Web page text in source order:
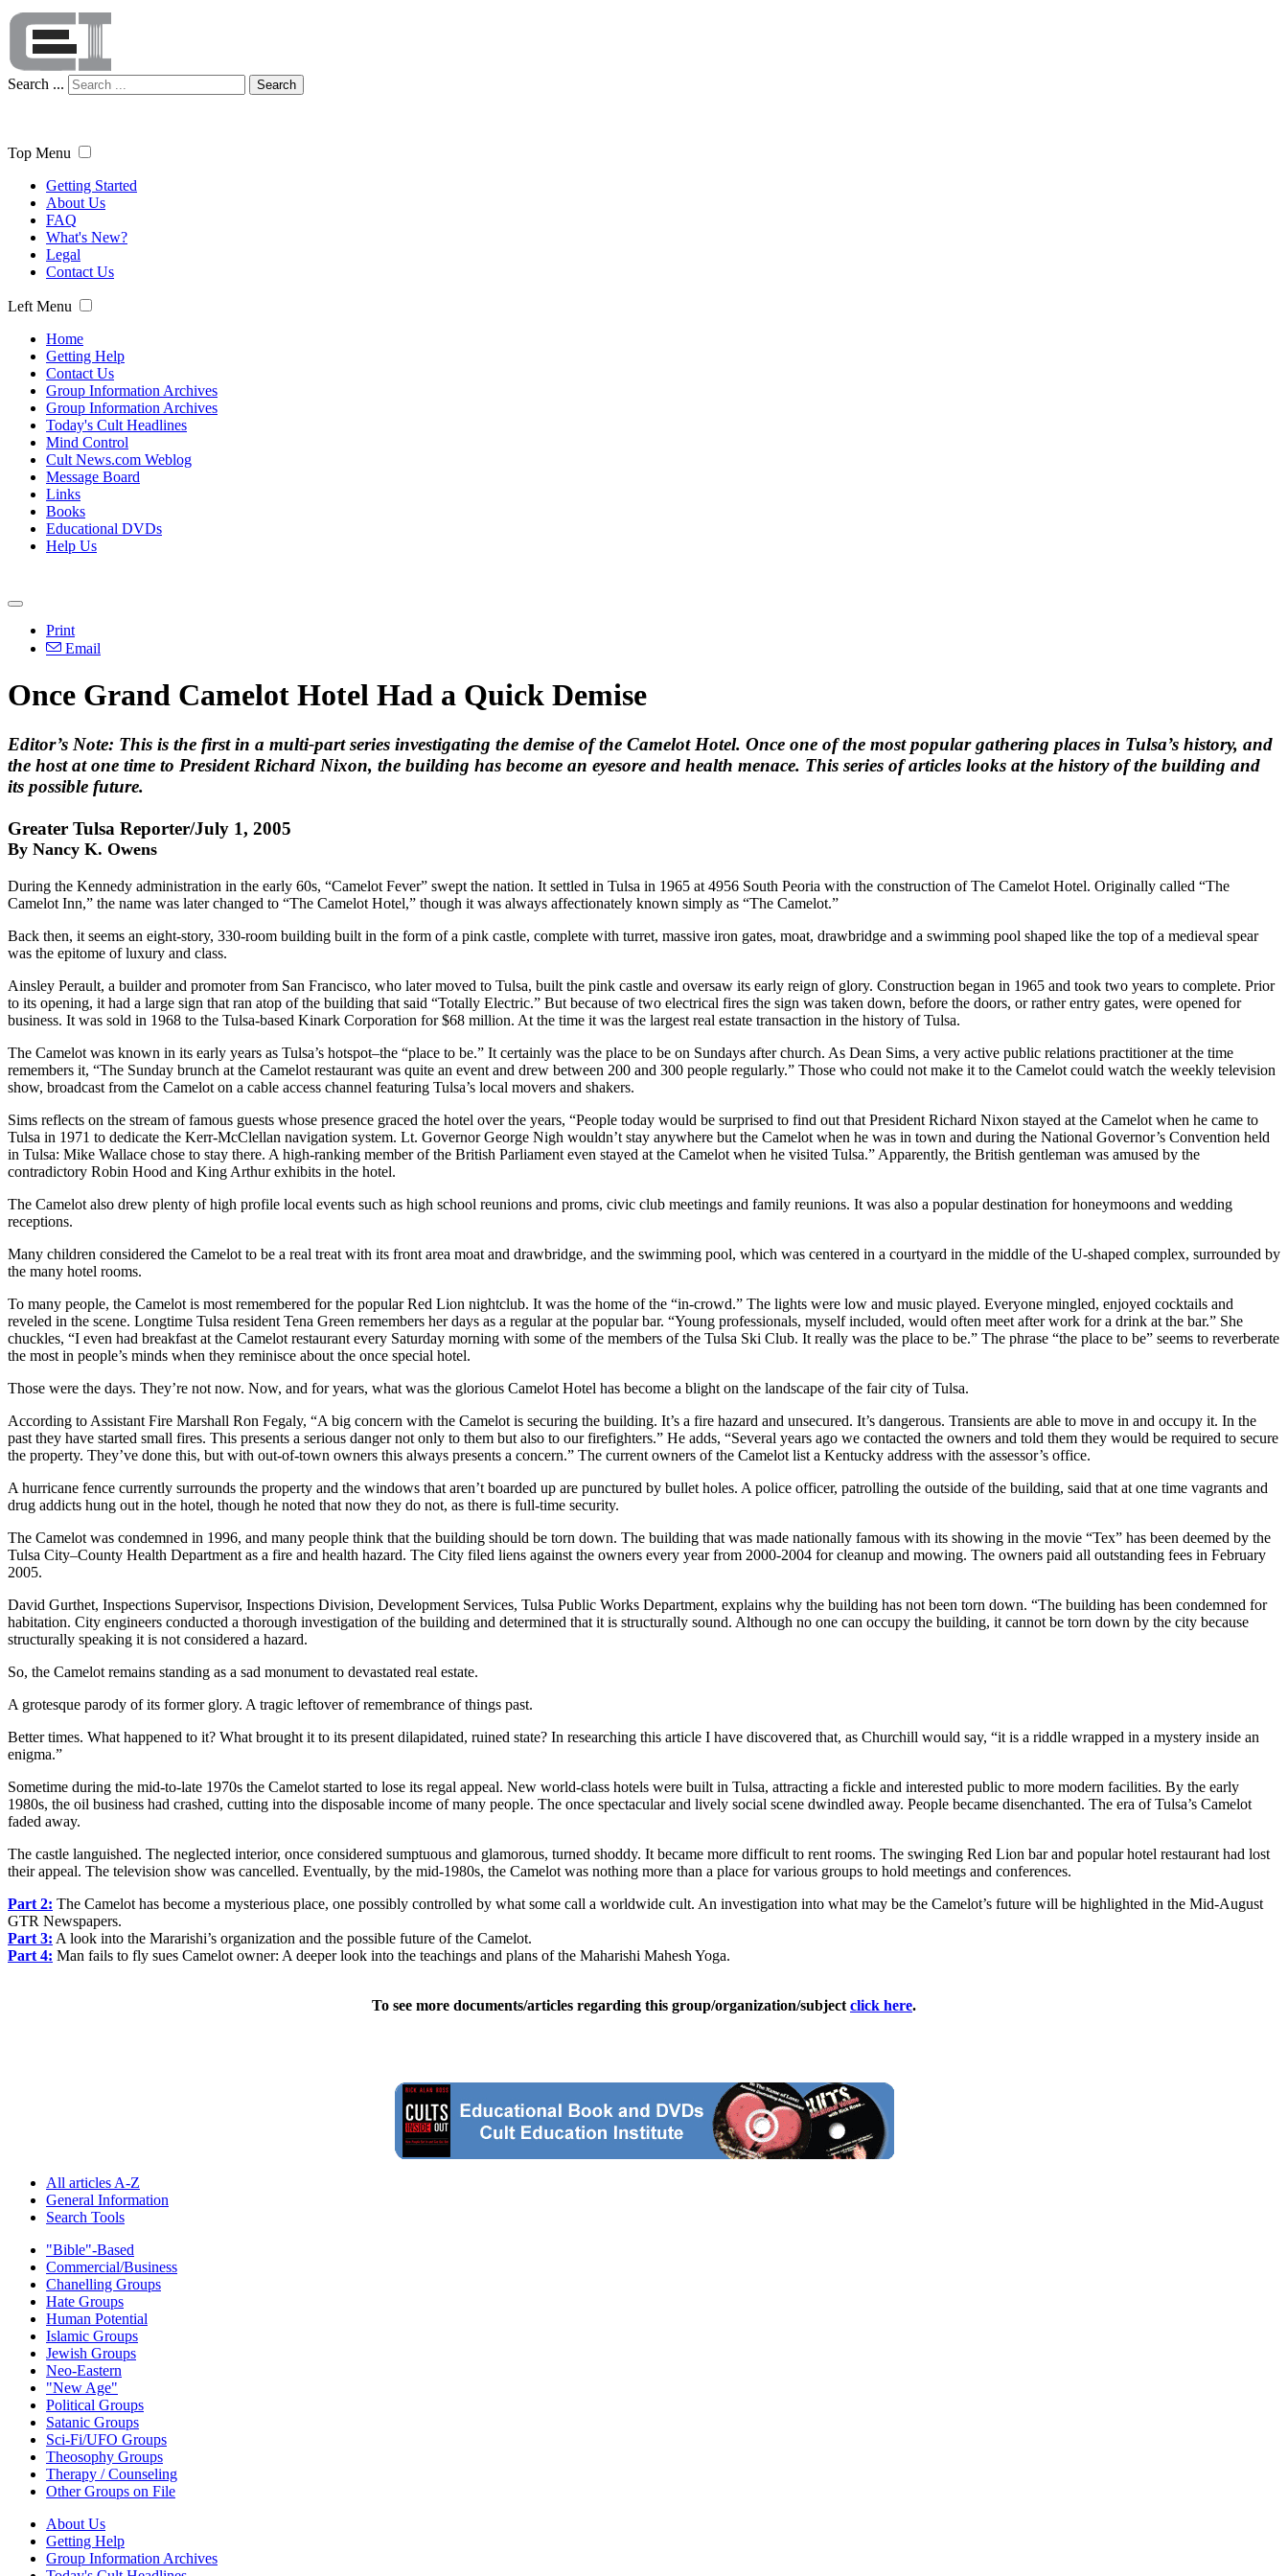
Search ... Search
Top Menu
Getting Started
About Us
FAQ
What's New?
Legal
Contact Us
Left Menu
Home
Getting Help
Contact Us
Group Information Archives
Group Information Archives
Today's Cult Headlines
Mind Control
Cult News.com Weblog
Message Board
Links
Books
Educational DVDs
Help Us
Print
Email
Once Grand Camelot Hotel Had a Quick Demise
Editor’s Note: This is the first in a multi-part series investigating the demise of the Camelot Hotel. Once one of the most popular gathering places in Tulsa’s history, and
the host at one time to President Richard Nixon, the building has become an eyesore and health menace. This series of articles looks at the history of the building and
its possible future.
Greater Tulsa Reporter/July 1, 2005
By Nancy K. Owens
During the Kennedy administration in the early 60s, “Camelot Fever” swept the nation. It settled in Tulsa in 1965 at 4956 South Peoria with the construction of The Camelot Hotel. Originally called “The
Camelot Inn,” the name was later changed to “The Camelot Hotel,” though it was always affectionately known simply as “The Camelot.”
Back then, it seems an eight-story, 330-room building built in the form of a pink castle, complete with turret, massive iron gates, moat, drawbridge and a swimming pool shaped like the top of a medieval spear
was the epitome of luxury and class.
Ainsley Perault, a builder and promoter from San Francisco, who later moved to Tulsa, built the pink castle and oversaw its early reign of glory. Construction began in 1965 and took two years to complete. Prior
to its opening, it had a large sign that ran atop of the building that said “Totally Electric.” But because of two electrical fires the sign was taken down, before the doors, or rather entry gates, were opened for
business. It was sold in 1968 to the Tulsa-based Kinark Corporation for $68 million. At the time it was the largest real estate transaction in the history of Tulsa.
The Camelot was known in its early years as Tulsa’s hotspot–the “place to be.” It certainly was the place to be on Sundays after church. As Dean Sims, a very active public relations practitioner at the time
remembers it, “The Sunday brunch at the Camelot restaurant was quite an event and drew between 200 and 300 people regularly.” Those who could not make it to the Camelot could watch the weekly television
show, broadcast from the Camelot on a cable access channel featuring Tulsa’s local movers and shakers.
Sims reflects on the stream of famous guests whose presence graced the hotel over the years, “People today would be surprised to find out that President Richard Nixon stayed at the Camelot when he came to
Tulsa in 1971 to dedicate the Kerr-McClellan navigation system. Lt. Governor George Nigh wouldn’t stay anywhere but the Camelot when he was in town and during the National Governor’s Convention held
in Tulsa: Mike Wallace chose to stay there. A high-ranking member of the British Parliament even stayed at the Camelot when he visited Tulsa.” Apparently, the British gentleman was amused by the
contradictory Robin Hood and King Arthur exhibits in the hotel.
The Camelot also drew plenty of high profile local events such as high school reunions and proms, civic club meetings and family reunions. It was also a popular destination for honeymoons and wedding
receptions.
Many children considered the Camelot to be a real treat with its front area moat and drawbridge, and the swimming pool, which was centered in a courtyard in the middle of the U-shaped complex, surrounded by
the many hotel rooms.
To many people, the Camelot is most remembered for the popular Red Lion nightclub. It was the home of the “in-crowd.” The lights were low and music played. Everyone mingled, enjoyed cocktails and
reveled in the scene. Longtime Tulsa resident Tena Green remembers her days as a regular at the popular bar. “Young professionals, myself included, would often meet after work for a drink at the bar.” She
chuckles, “I even had breakfast at the Camelot restaurant every Saturday morning with some of the members of the Tulsa Ski Club. It really was the place to be.” The phrase “the place to be” seems to reverberate
the most in people’s minds when they reminisce about the once special hotel.
Those were the days. They’re not now. Now, and for years, what was the glorious Camelot Hotel has become a blight on the landscape of the fair city of Tulsa.
According to Assistant Fire Marshall Ron Fegaly, “A big concern with the Camelot is securing the building. It’s a fire hazard and unsecured. It’s dangerous. Transients are able to move in and occupy it. In the
past they have started small fires. This presents a serious danger not only to them but also to our firefighters.” He adds, “Several years ago we contacted the owners and told them they would be required to secure
the property. They’ve done this, but with out-of-town owners this always presents a concern.” The current owners of the Camelot list a Kentucky address with the assessor’s office.
A hurricane fence currently surrounds the property and the windows that aren’t boarded up are punctured by bullet holes. A police officer, patrolling the outside of the building, said that at one time vagrants and
drug addicts hung out in the hotel, though he noted that now they do not, as there is full-time security.
The Camelot was condemned in 1996, and many people think that the building should be torn down. The building that was made nationally famous with its showing in the movie “Tex” has been deemed by the
Tulsa City–County Health Department as a fire and health hazard. The City filed liens against the owners every year from 2000-2004 for cleanup and mowing. The owners paid all outstanding fees in February
2005.
David Gurthet, Inspections Supervisor, Inspections Division, Development Services, Tulsa Public Works Department, explains why the building has not been torn down. “The building has been condemned for
habitation. City engineers conducted a thorough investigation of the building and determined that it is structurally sound. Although no one can occupy the building, it cannot be torn down by the city because
structurally speaking it is not considered a hazard.
So, the Camelot remains standing as a sad monument to devastated real estate.
A grotesque parody of its former glory. A tragic leftover of remembrance of things past.
Better times. What happened to it? What brought it to its present dilapidated, ruined state? In researching this article I have discovered that, as Churchill would say, “it is a riddle wrapped in a mystery inside an
enigma.”
Sometime during the mid-to-late 1970s the Camelot started to lose its regal appeal. New world-class hotels were built in Tulsa, attracting a fickle and interested public to more modern facilities. By the early
1980s, the oil business had crashed, cutting into the disposable income of many people. The once spectacular and lively social scene dwindled away. People became disenchanted. The era of Tulsa’s Camelot
faded away.
The castle languished. The neglected interior, once considered sumptuous and glamorous, turned shoddy. It became more difficult to rent rooms. The swinging Red Lion bar and popular hotel restaurant had lost
their appeal. The television show was cancelled. Eventually, by the mid-1980s, the Camelot was nothing more than a place for various groups to hold meetings and conferences.
Part 2: The Camelot has become a mysterious place, one possibly controlled by what some call a worldwide cult. An investigation into what may be the Camelot’s future will be highlighted in the Mid-August
GTR Newspapers.
Part 3: A look into the Mararishi’s organization and the possible future of the Camelot.
Part 4: Man fails to fly sues Camelot owner: A deeper look into the teachings and plans of the Maharishi Mahesh Yoga.
To see more documents/articles regarding this group/organization/subject click here.
All articles A-Z
General Information
Search Tools
"Bible"-Based
Commercial/Business
Chanelling Groups
Hate Groups
Human Potential
Islamic Groups
Jewish Groups
Neo-Eastern
"New Age"
Political Groups
Satanic Groups
Sci-Fi/UFO Groups
Theosophy Groups
Therapy / Counseling
Other Groups on File
About Us
Getting Help
Group Information Archives